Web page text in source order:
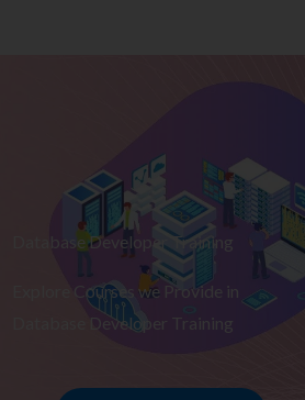
Database Developer Training
Explore Courses we Provide in
Database Developer Training